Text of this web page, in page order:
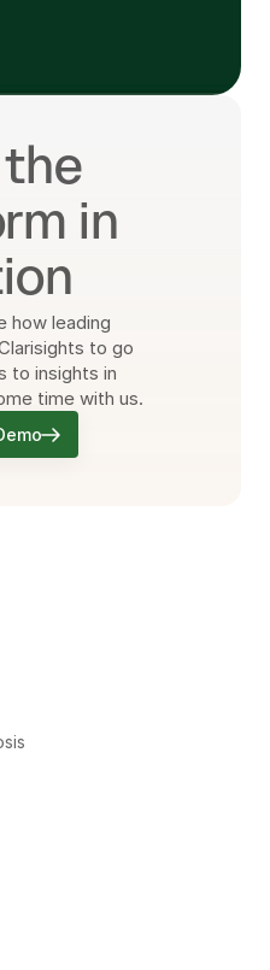
the
in
how leading
to go
to insights in
time with us.